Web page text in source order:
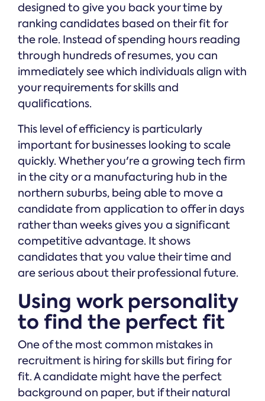
designed to give you back your time by
ranking candidates based on their fit for
the role. Instead of spending hours reading
through hundreds of resumes, you can
immediately see which individuals align with
your requirements for skills and
qualifications.
This level of efficiency is particularly
important for businesses looking to scale
quickly. Whether you're a growing tech firm
in the city or a manufacturing hub in the
northern suburbs, being able to move a
candidate from application to offer in days
rather than weeks gives you a significant
competitive advantage. It shows
candidates that you value their time and
are serious about their professional future.
Using work personality
to find the perfect fit
One of the most common mistakes in
recruitment is hiring for skills but firing for
fit. A candidate might have the perfect
background on paper, but if their natural